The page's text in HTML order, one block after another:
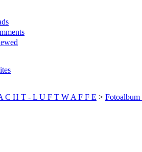
C H T - L U F T W A F F E >